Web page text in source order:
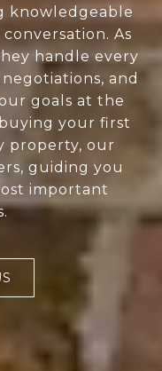
knowledgeable
As
handle every
and
goals at the
your first
property, our
guiding you
important